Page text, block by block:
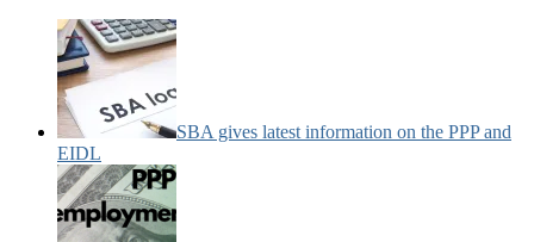
SBA gives latest information on the PPP and
EIDL